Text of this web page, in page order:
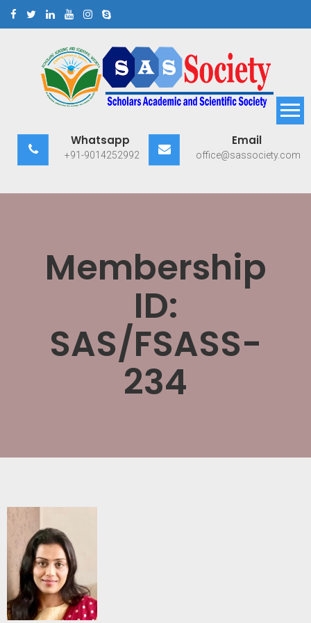
Scholars Academic and
Scientific Society
Whatsapp
+91-9014252992
Email
office@sassociety.com
Membership
ID:
SAS/FSASS-
234